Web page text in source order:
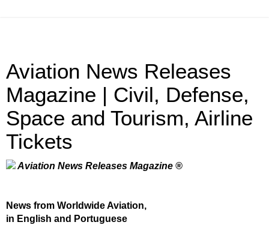
Aviation News Releases
Magazine | Civil, Defense,
Space and Tourism, Airline
Tickets
Aviation News Releases Magazine ®
News from Worldwide Aviation,
in English and Portuguese